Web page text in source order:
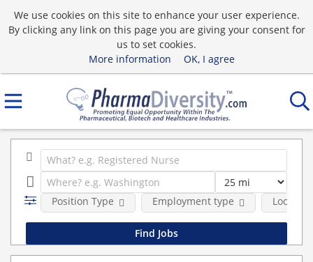
We use cookies on this site to enhance your user experience.
By clicking any link on this page you are giving your consent for
us to set cookies.
More information
OK, I agree
Position Type Employment type Location